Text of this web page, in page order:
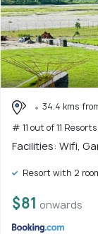
34.4 kms
# 11 out of 11
Facilities: Wifi,
Resort with 2
$81 onwards